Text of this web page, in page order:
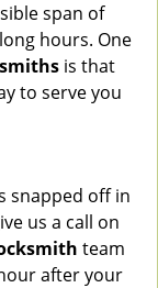
span of
hours. One
is that
to serve you
snapped off in
us a call on
team
after your